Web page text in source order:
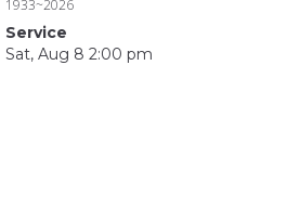
1933~2026
Service
Sat, Aug 8 2:00 pm